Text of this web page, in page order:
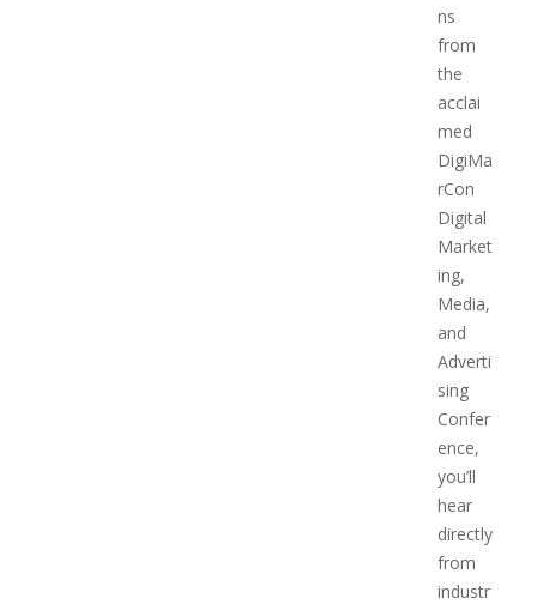
ns
from
the
acclai
med
DigiMa
rCon
Digital
Market
ing,
Media,
and
Adverti
sing
Confer
ence,
you’ll
hear
directly
from
industr